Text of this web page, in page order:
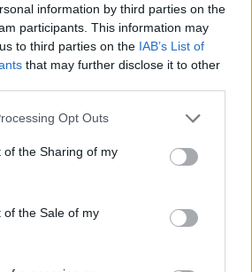
information by third parties on the
participants. This information may
to third parties on the IAB’s List of
that may further disclose it to other
Opt Outs
of the Sharing of my
of the Sale of my
Share This Article: